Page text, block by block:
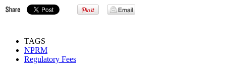
TAGS
NPRM
Regulatory Fees